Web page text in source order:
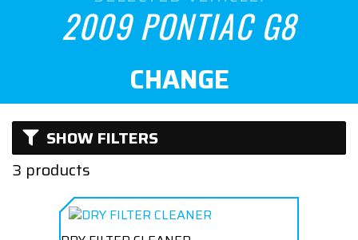
Naturally Aspirated
2009 PONTIAC G8
CHANGE
SHOW FILTERS
3 products